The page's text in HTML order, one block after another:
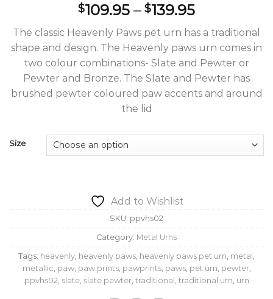
$109.95 – $139.95Price
range:
$109.95
through
$139.95
The classic Heavenly Paws pet urn has a traditional
shape and design. The Heavenly paws urn comes in
two colour combinations- Slate and Pewter or
Pewter and Bronze. The Slate and Pewter has
brushed pewter coloured paw accents and around
the lid
Size
Add to Wishlist
SKU: ppvhs02
Category: Metal Urns
Tags: heavenly heavenly paws heavenly paws pet urn metal
metallic paw, paw prints, pawprints, paws, pet urn pewter,
ppvhs02 slate, slate pewter, traditional traditional urn urn